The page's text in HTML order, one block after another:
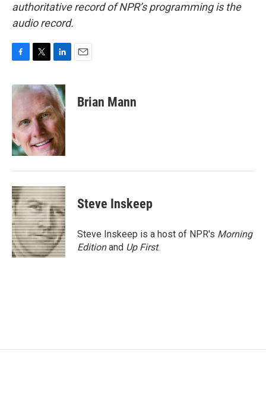
authoritative record of NPR’s programming is the
audio record.
c
e
o
o
k
i
t
e
r
n
k
e
d
I
n
Brian Mann
Steve Inskeep
Steve Inskeep is a host of NPR's Morning
Editionand Up First.